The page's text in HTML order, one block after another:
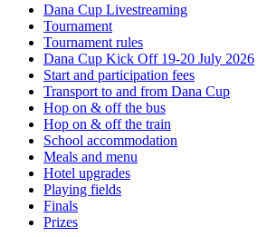
Dana Cup Livestreaming
Tournament
Tournament rules
Dana Cup Kick Off 19-20 July 2026
Start and participation fees
Transport to and from Dana Cup
Hop on & off the bus
Hop on & off the train
School accommodation
Meals and menu
Hotel upgrades
Playing fields
Finals
Prizes